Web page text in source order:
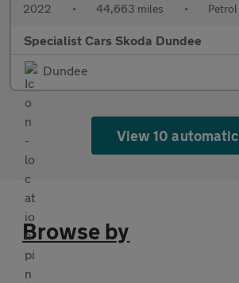
2022 • 44,663 miles • Petrol
Specialist Cars Skoda Dundee
Dundee
View 10 automatic
Browse by